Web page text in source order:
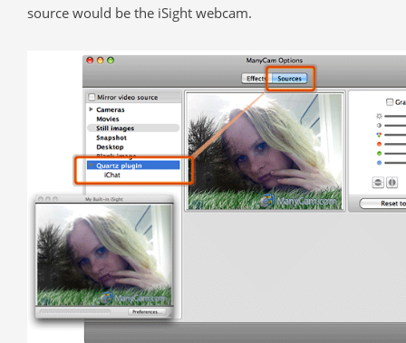
source would be the iSight webcam.